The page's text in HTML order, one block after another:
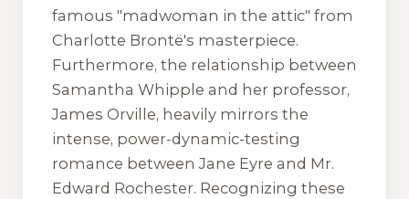
famous "madwoman in the attic" from
Charlotte Brontë's masterpiece.
Furthermore, the relationship between
Samantha Whipple and her professor,
James Orville, heavily mirrors the
intense, power-dynamic-testing
romance between Jane Eyre and Mr.
Edward Rochester. Recognizing these